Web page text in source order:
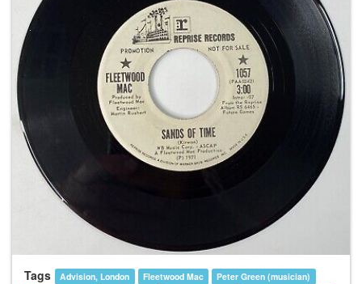
Tags Advision, London Fleetwood Mac
Peter Green (musician)